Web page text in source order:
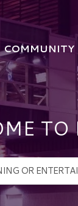
COMMUNITY
TO